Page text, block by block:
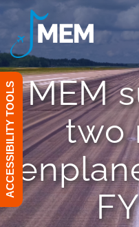
MEM
two
ACCESSIBILITY TOOLS